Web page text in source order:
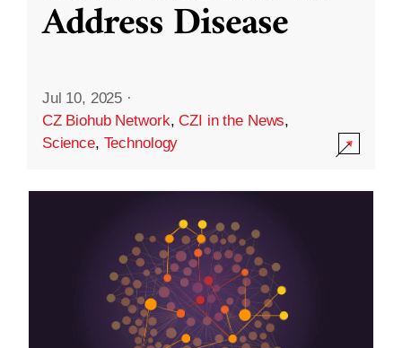
Address Disease
Jul 10, 2025 ·
CZ Biohub Network,CZI in the News,
Science, Technology